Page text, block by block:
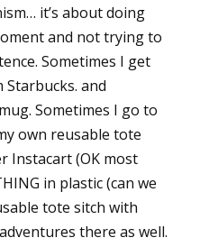
it’s about doing
and not trying to
Sometimes I get
and
Sometimes I go to
own reusable tote
Instacart (OK most
in plastic (can we
tote sitch with
there as well.